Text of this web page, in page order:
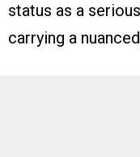
status as a
carrying a